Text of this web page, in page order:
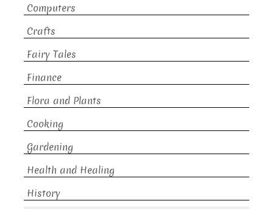
Computers
Crafts
Fairy Tales
Finance
Flora and Plants
Cooking
Gardening
Health and Healing
History